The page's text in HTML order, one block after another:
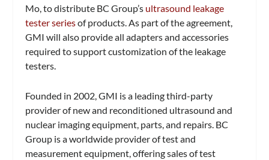
Mo, to distribute BC Group’s ultrasound leakage
tester seriesof products. As part of the agreement,
GMI will also provide all adapters and accessories
required to support customization of the leakage
testers.
Founded in 2002, GMI is a leading third-party
provider of new and reconditioned ultrasound and
nuclear imaging equipment, parts, and repairs. BC
Group is a worldwide provider of test and
measurement equipment, offering sales of test